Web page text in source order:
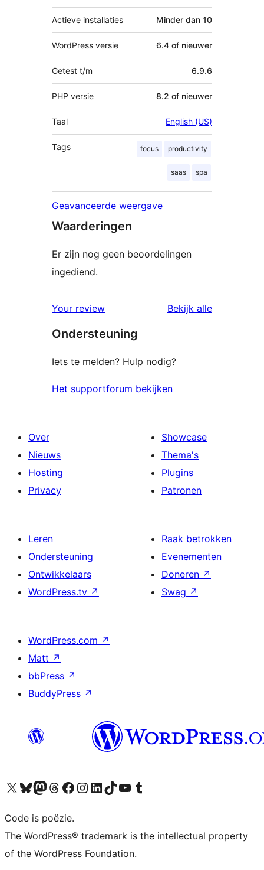
Actieve installaties Minder dan 10
WordPress versie 6.4 of nieuwer
Getest t/m 6.9.6
PHP versie 8.2 of nieuwer
Taal English (US)
Tags focus productivity
saas spa
Geavanceerde weergave
Waarderingen
Er zijn nog geen beoordelingen
ingediend.
Your review Bekijk alle
Ondersteuning
Iets te melden? Hulp nodig?
Het supportforum bekijken
Over
Nieuws
Hosting
Privacy
Showcase
Thema's
Plugins
Patronen
Leren
Ondersteuning
Ontwikkelaars
WordPress.tv ↗
Raak betrokken
Evenementen
Doneren ↗
Swag ↗
WordPress.com ↗
Matt ↗
bbPress ↗
BuddyPress ↗
Bezoek ons X (voorheen Twitter) account
Bezoek ons Bluesky account
Bezoek ons Mastodon account
Bezoek ons Threads account
Onze Facebook pagina bezoeken
Bezoek ons Instagram account
Bezoek ons LinkedIn account
Bezoek ons TikTok account
Bezoek ons YouTube kanaalBezoek ons Tumblr account
Code is poëzie.
The WordPress® trademark is the intellectual property
of the WordPress Foundation.